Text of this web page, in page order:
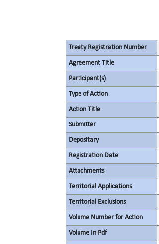
Treaty Registration Number
Agreement Title
Participant(s)
Type of Action
Action Title
Submitter
Depositary
Registration Date
Attachments
Territorial Applications
Territorial Exclusions
Volume Number for Action
Volume In Pdf